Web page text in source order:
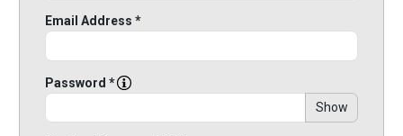
Email Address *
Password *
Show